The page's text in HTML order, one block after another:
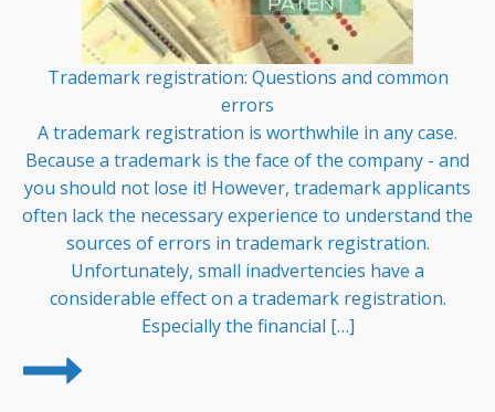
Trademark registration: Questions and common
errors
A trademark registration is worthwhile in any case.
Because a trademark is the face of the company - and
you should not lose it! However, trademark applicants
often lack the necessary experience to understand the
sources of errors in trademark registration.
Unfortunately, small inadvertencies have a
considerable effect on a trademark registration.
Especially the financial […]